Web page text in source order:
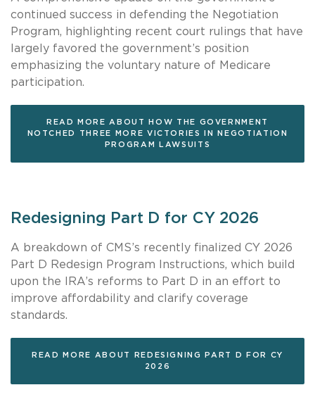
continued success in defending the Negotiation
Program, highlighting recent court rulings that have
largely favored the government’s position
emphasizing the voluntary nature of Medicare
participation.
READ MORE ABOUT HOW THE GOVERNMENT
NOTCHED THREE MORE VICTORIES IN NEGOTIATION
PROGRAM LAWSUITS
Redesigning Part D for CY 2026
A breakdown of CMS’s recently finalized CY 2026
Part D Redesign Program Instructions, which build
upon the IRA’s reforms to Part D in an effort to
improve affordability and clarify coverage
standards.
READ MORE ABOUT REDESIGNING PART D FOR CY
2026